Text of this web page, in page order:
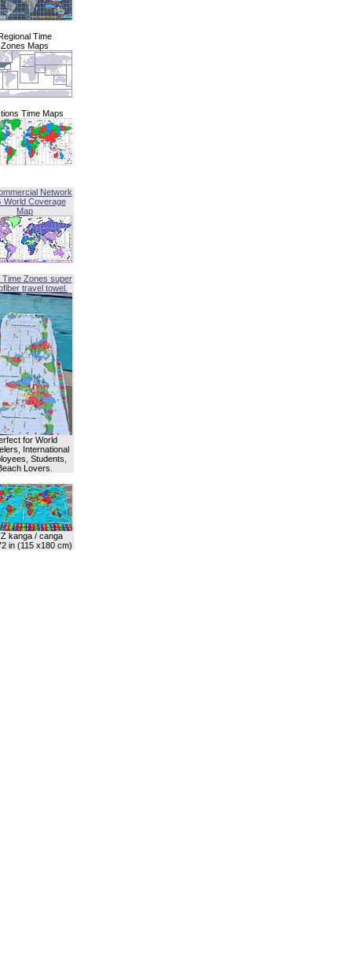
Time
Zones Maps
Time Maps
Network
World Coverage
Map
Time Zones super
travel towel.
for World
International
Students,
Lovers.
kanga / canga
in (115 x180 cm)